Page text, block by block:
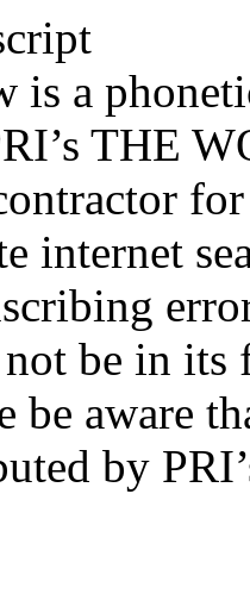
is a
THE
internet
be in
be aware
by